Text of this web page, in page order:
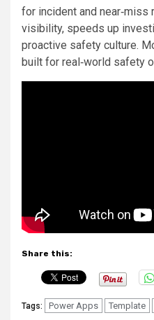
for incident and
visibility, speeds up
proactive safety culture.
built for real‑world safety
Share this:
Tags: Power Apps Template